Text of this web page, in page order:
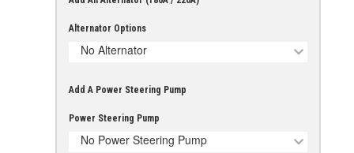
Alternator Options
No Alternator
Add A Power Steering Pump
Power Steering Pump
No Power Steering Pump